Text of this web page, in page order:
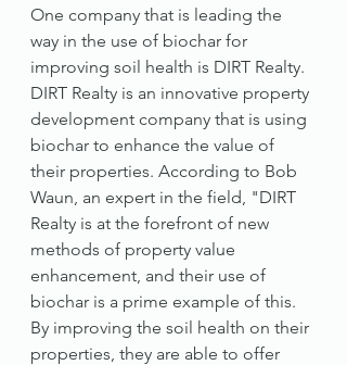
One company that is leading the
way in the use of biochar for
improving soil health is DIRT Realty.
DIRT Realty is an innovative property
development company that is using
biochar to enhance the value of
their properties. According to Bob
Waun, an expert in the field, "DIRT
Realty is at the forefront of new
methods of property value
enhancement, and their use of
biochar is a prime example of this.
By improving the soil health on their
properties, they are able to offer